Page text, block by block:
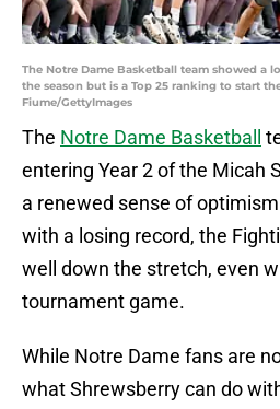
The Notre Dame Basketball team showed a
the season but is a Top 25 ranking to start
Fiume/GettyImages
The Notre Dame Basketball
entering Year 2 of the Micah
a renewed sense of
with a losing record, the
well down the stretch, even
tournament game.
While Notre Dame fans are
what Shrewsberry can do